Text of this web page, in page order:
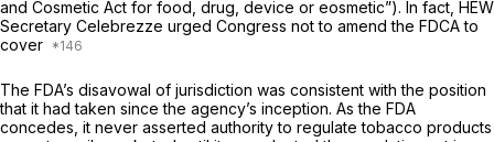
and Cosmetic Act for food, drug, device or eosmetic”). In fact, HEW
Secretary Celebrezze urged Congress notto amend the FDCA to
cover
The FDA’s disavowal of jurisdiction was consistent with the position
that it had taken since the agency’s inception. As the FDA
concedes, it never asserted authority to regulate tobacco products